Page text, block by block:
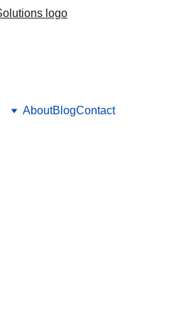
AboutBlogContact